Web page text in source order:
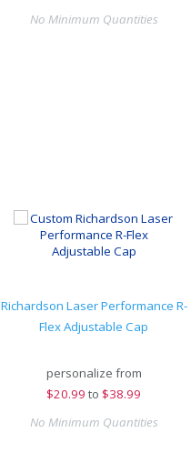
No Minimum Quantities
Richardson Laser Performance R-
Flex Adjustable Cap
personalize from
$20.99 to $38.99
No Minimum Quantities